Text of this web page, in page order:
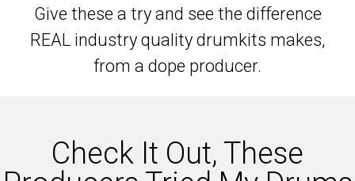
Give these a try and see the difference
REAL industry quality drumkits makes,
from a dope producer.
Check It Out, These